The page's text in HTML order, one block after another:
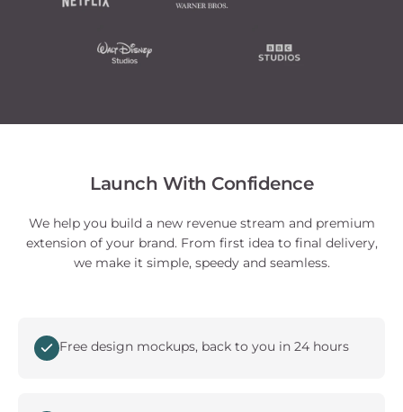
Launch With Confidence
We help you build a new revenue stream and premium
extension of your brand. From first idea to final delivery,
we make it simple, speedy and seamless.
Free design mockups, back to you in 24 hours